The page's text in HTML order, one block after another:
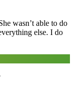
wasn’t able to do
else. I do